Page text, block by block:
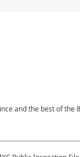
and the best of